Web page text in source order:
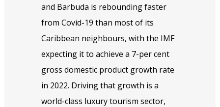
and Barbuda is rebounding faster
from Covid-19 than most of its
Caribbean neighbours, with the IMF
expecting it to achieve a 7-per cent
gross domestic product growth rate
in 2022. Driving that growth is a
world-class luxury tourism sector,